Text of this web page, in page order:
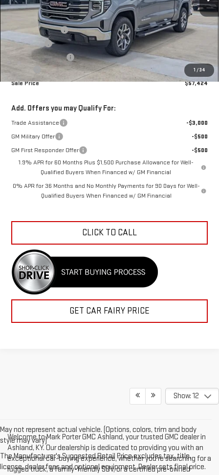
1 / 34
Less
$68,464
Car Fairy Discount
-$7,188
Bonus Cash
Purchase Allowance
Doc Fee
+$398
Sale Price
$57,424
Add. Offers you may Qualify For:
Trade Assistance
-$3,000
GM Military Offer
-$500
GM First Responder Offer
-$500
1.9% APR for 60 Months Plus $1,500 Purchase Allowance for Well-
Qualified Buyers When Financed w/ GM Financial
0% APR for 36 Months and No Monthly Payments for 90 Days for Well-
Qualified Buyers When Financed w/ GM Financial
CLICK TO CALL
GET CAR FAIRY PRICE
Show: 12
May not represent actual vehicle. (Options, colors, trim and body
style may vary)
The Manufacturer's Suggested Retail Price excludes tax, title,
license, dealer fees and optional equipment. Dealer sets final price.
Welcome to Mark Porter GMC Ashland, your trusted GMC dealer in
Ashland, KY. Our dealership is dedicated to providing you with an
exceptional car-buying experience, whether you're searching for a
rugged truck, a family-friendly SUV, or a certified pre-owned